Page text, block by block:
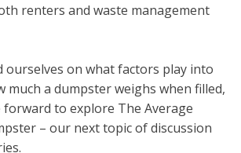
renters and waste management
ourselves on what factors play into
much a dumpster weighs when filled,
forward to explore The Average
– our next topic of discussion